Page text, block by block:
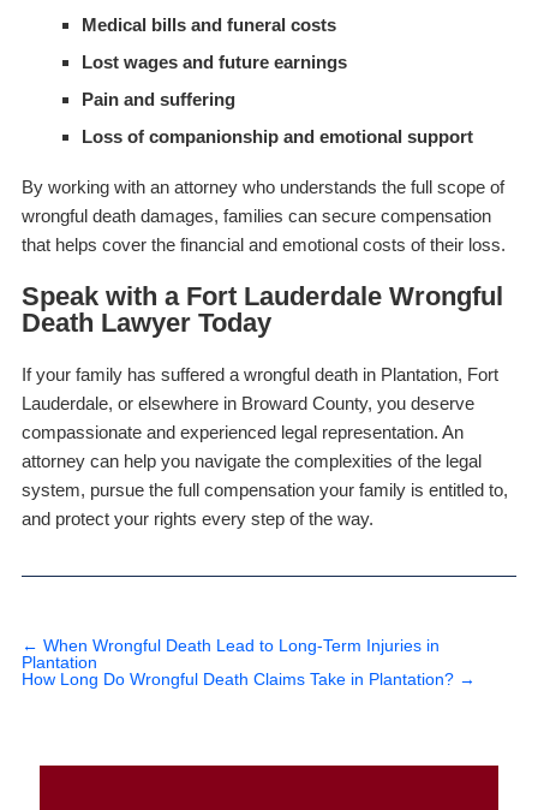
Medical bills and funeral costs
Lost wages and future earnings
Pain and suffering
Loss of companionship and emotional support
By working with an attorney who understands the full scope of
wrongful death damages, families can secure compensation
that helps cover the financial and emotional costs of their loss.
Speak with a Fort Lauderdale Wrongful
Death Lawyer Today
If your family has suffered a wrongful death in Plantation, Fort
Lauderdale, or elsewhere in Broward County, you deserve
compassionate and experienced legal representation. An
attorney can help you navigate the complexities of the legal
system, pursue the full compensation your family is entitled to,
and protect your rights every step of the way.
← When Wrongful Death Lead to Long-Term Injuries in
Plantation
How Long Do Wrongful Death Claims Take in Plantation? →